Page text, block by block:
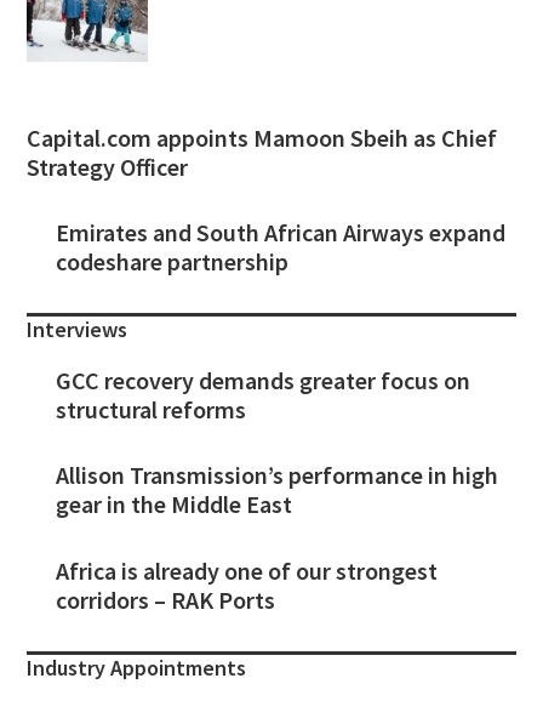
Capital.com appoints Mamoon Sbeih as Chief
Strategy Officer
Emirates and South African Airways expand
codeshare partnership
Interviews
GCC recovery demands greater focus on
structural reforms
Allison Transmission’s performance in high
gear in the Middle East
Africa is already one of our strongest
corridors – RAK Ports
Industry Appointments